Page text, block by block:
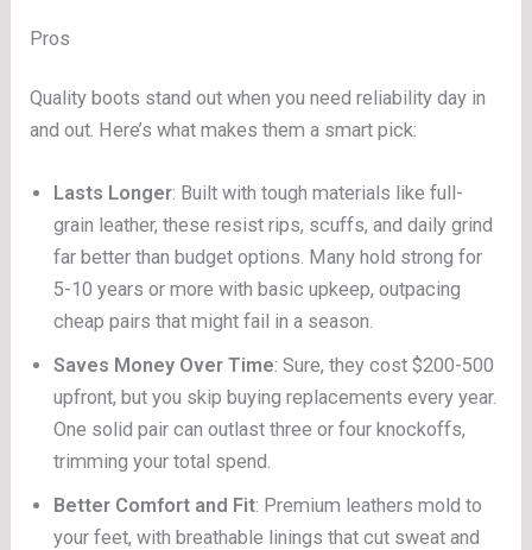
Pros
Quality boots stand out when you need reliability day in
and out. Here’s what makes them a smart pick:
Lasts Longer: Built with tough materials like full-
grain leather, these resist rips, scuffs, and daily grind
far better than budget options. Many hold strong for
5-10 years or more with basic upkeep, outpacing
cheap pairs that might fail in a season.
Saves Money Over Time: Sure, they cost $200-500
upfront, but you skip buying replacements every year.
One solid pair can outlast three or four knockoffs,
trimming your total spend.
Better Comfort and Fit: Premium leathers mold to
your feet, with breathable linings that cut sweat and